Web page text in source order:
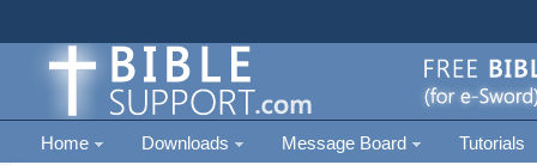
Home Downloads Message Board Tutorials